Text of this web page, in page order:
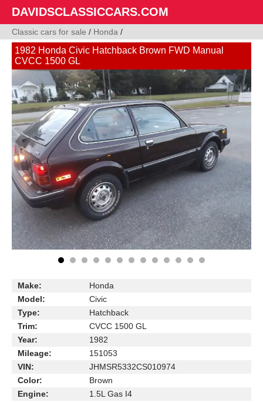
DAVIDSCLASSICCARS.COM
Classic cars for sale / Honda /
1982 Honda Civic Hatchback Brown FWD Manual
CVCC 1500 GL
Make:
Honda
Model:
Civic
Type:
Hatchback
Trim:
CVCC 1500 GL
Year:
1982
Mileage:
151053
VIN:
JHMSR5332CS010974
Color:
Brown
Engine:
1.5L Gas I4